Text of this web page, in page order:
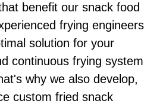
benefit our snack food
frying engineers
solution for your
continuous frying system
why we also develop,
custom fried snack